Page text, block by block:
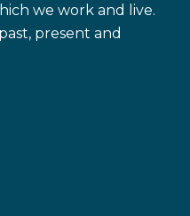
we work and live.
present and